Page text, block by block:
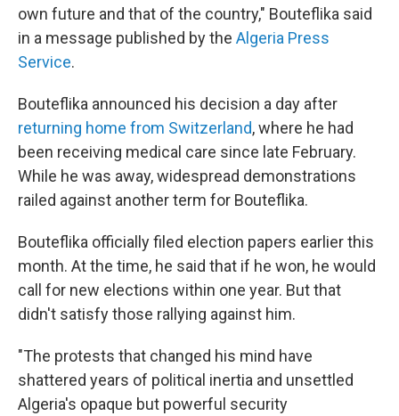
own future and that of the country," Bouteflika said
in a message published by the Algeria Press
Service.
Bouteflika announced his decision a day after
returning home from Switzerland, where he had
been receiving medical care since late February.
While he was away, widespread demonstrations
railed against another term for Bouteflika.
Bouteflika officially filed election papers earlier this
month. At the time, he said that if he won, he would
call for new elections within one year. But that
didn't satisfy those rallying against him.
"The protests that changed his mind have
shattered years of political inertia and unsettled
Algeria's opaque but powerful security